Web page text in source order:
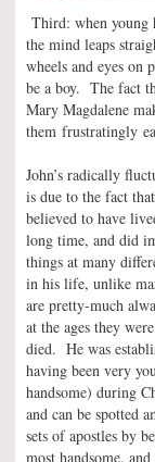
Third: when young
the mind leaps
wheels and eyes on
be a boy. The fact
Mary Magdalene
them frustratingly
John’s radically
is due to the fact
believed to have
long time, and did
things at many
in his life, unlike
are pretty-much
at the ages they
died. He was
having been very
handsome) during
and can be spotted
sets of apostles by
most handsome,